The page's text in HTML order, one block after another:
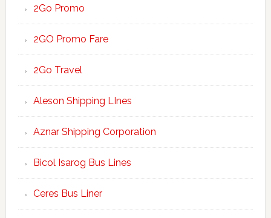
2Go Promo
2GO Promo Fare
2Go Travel
Aleson Shipping LInes
Aznar Shipping Corporation
Bicol Isarog Bus Lines
Ceres Bus Liner